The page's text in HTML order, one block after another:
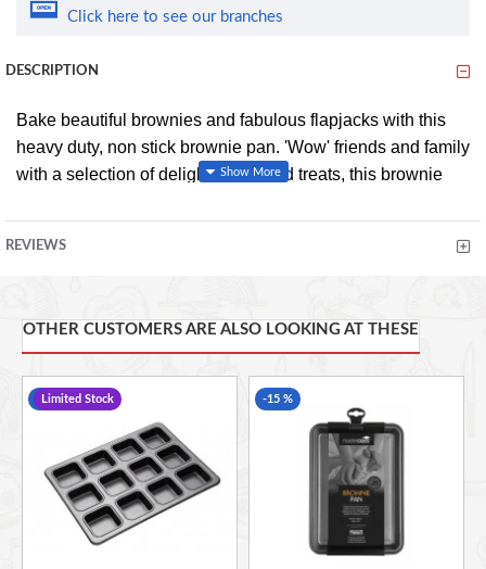
Click here to see our branches
DESCRIPTION
Bake beautiful brownies and fabulous flapjacks with this
heavy duty, non stick brownie pan. 'Wow' friends and family
with a selection of delightfully baked treats, this brownie
satisfying cooking and baking.
Heavy duty
Carbon steel
Rust resistant
REVIEWS
OTHER CUSTOMERS ARE ALSO LOOKING AT THESE
-17 %
Limited Stock -15 %